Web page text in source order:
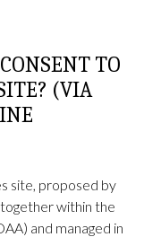
TO
(VIA
site, proposed by
within the
and managed in